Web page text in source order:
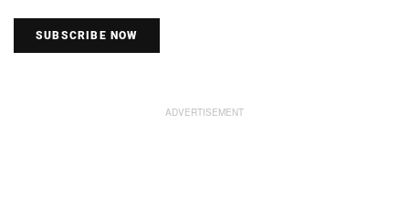
SUBSCRIBE NOW